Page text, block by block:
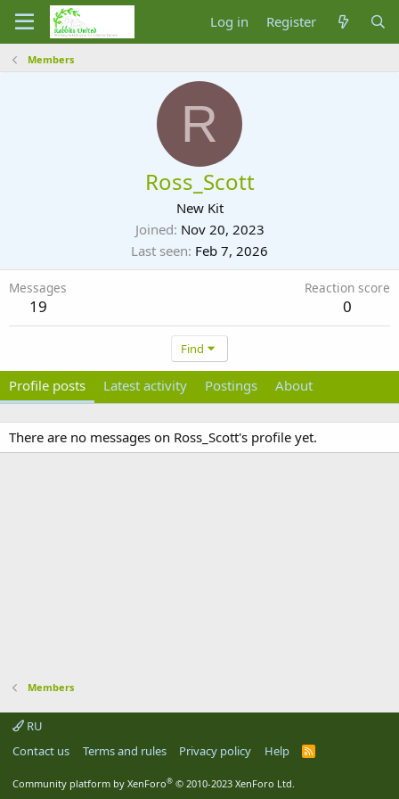
Log in Register
Members
R
Ross_Scott
New Kit
Joined Nov 20, 2023
Last seen Feb 7, 2026
Messages
19
Reaction score
0
Find
Profile posts Latest activity Postings About
There are no messages on Ross_Scott's profile yet.
Members
RU
Contact us
Terms and rules Privacy policy Help
R
Community platform by XenForo® © 2010-2023 XenForo Ltd.